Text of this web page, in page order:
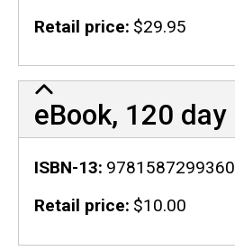
Retail price $29.95
eBook, 120 day
ISBN-13 9781587299360
Retail price $10.00